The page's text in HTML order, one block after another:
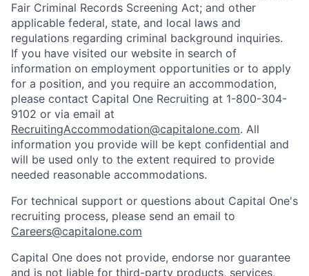
Fair Criminal Records Screening Act; and other
applicable federal, state, and local laws and
regulations regarding criminal background inquiries.
If you have visited our website in search of
information on employment opportunities or to apply
for a position, and you require an accommodation,
please contact Capital One Recruiting at 1-800-304-
9102 or via email at
RecruitingAccommodation@capitalone.com. All
information you provide will be kept confidential and
will be used only to the extent required to provide
needed reasonable accommodations.
For technical support or questions about Capital One's
recruiting process, please send an email to
Careers@capitalone.com
Capital One does not provide, endorse nor guarantee
and is not liable for third-party products, services,